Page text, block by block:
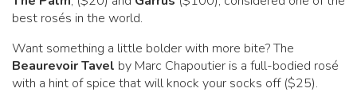
best rosés in the world.
Want something a little bolder with more bite? The
Beaurevoir Tavel by Marc Chapoutier is a full-bodied rosé
with a hint of spice that will knock your socks off ($25).